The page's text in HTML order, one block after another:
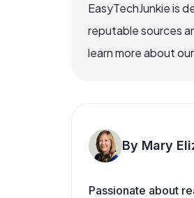
EasyTechJunkie is
reputable sources
learn more about
By Mary
Passionate about